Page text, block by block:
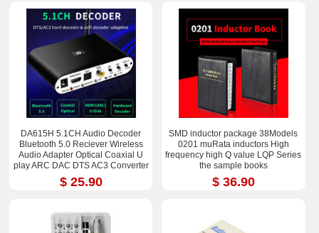
DA615H 5.1CH Audio Decoder
Bluetooth 5.0 Reciever Wireless
Audio Adapter Optical Coaxial U
play ARC DAC DTS AC3 Converter
$ 25.90
SMD inductor package 38Models
0201 muRata inductors High
frequency high Q value LQP Series
the sample books
$ 36.90